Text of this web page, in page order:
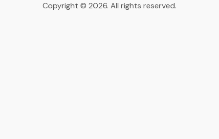
Copyright © 2026. All rights reserved.